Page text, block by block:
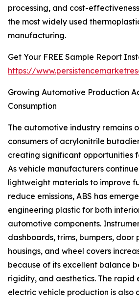
processing, and cost-
the most widely used
manufacturing.
Get Your FREE Sample Report
https://
Growing Automotive Production
Consumption
The automotive industry remains
consumers of acrylonitrile
creating significant opportunities
As vehicle manufacturers
lightweight materials to improve
reduce emissions, ABS has
engineering plastic for both
automotive components.
dashboards, trims, bumpers, door
housings, and wheel covers
because of its excellent balance
rigidity, and aesthetics. The rapid
electric vehicle production is also